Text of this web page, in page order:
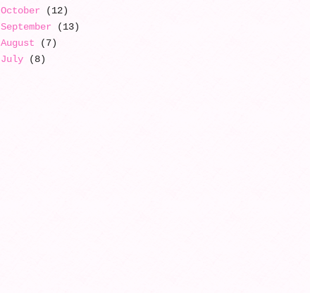
October (12)
September (13)
August (7)
July(8)